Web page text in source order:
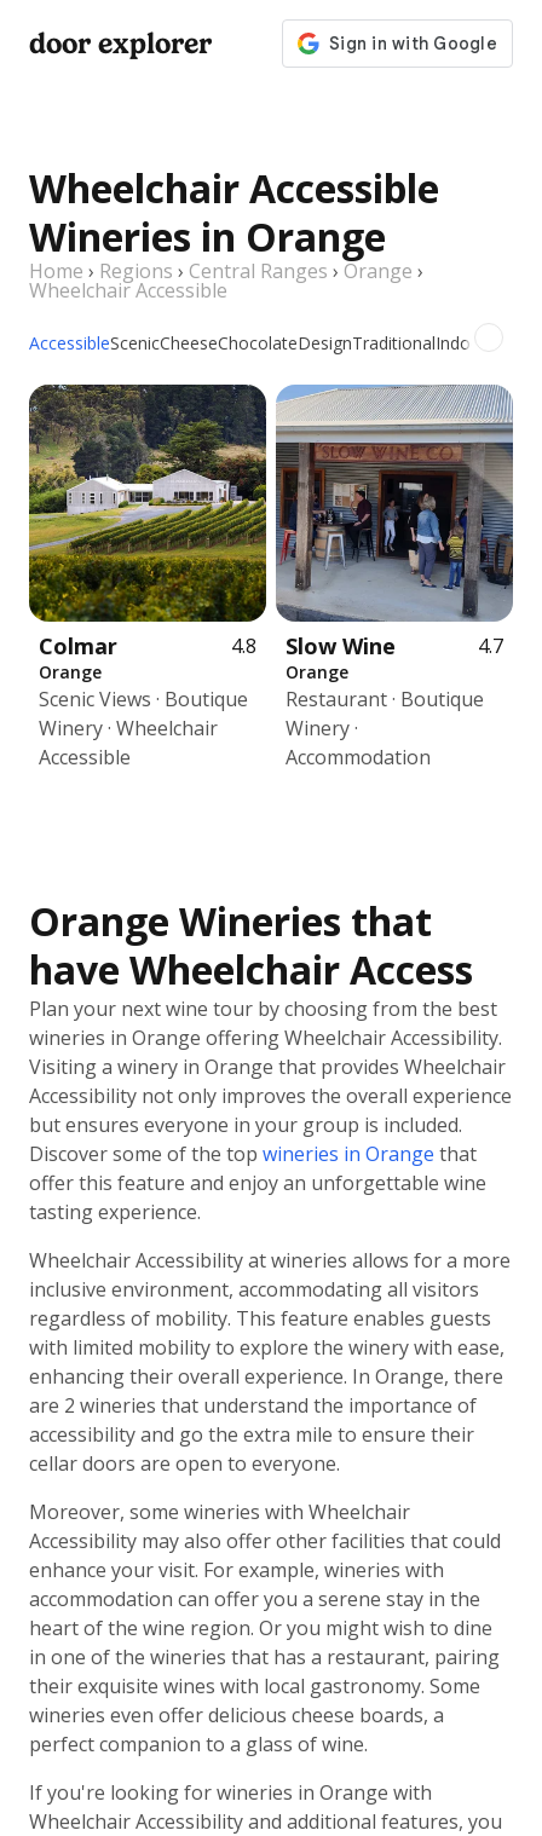
door explorer
Wheelchair Accessible
Wineries in Orange
Home › Regions › Central Ranges › Orange ›
Wheelchair Accessible
AccessibleScenicCheeseChocolateDesignTraditionalIndoor
Colmar 4.8
Orange
Scenic Views · Boutique
Winery · Wheelchair
Accessible
Slow Wine 4.7
Orange
Restaurant · Boutique
Winery ·
Accommodation
Orange Wineries that
have Wheelchair Access
Plan your next wine tour by choosing from the best
wineries in Orange offering Wheelchair Accessibility.
Visiting a winery in Orange that provides Wheelchair
Accessibility not only improves the overall experience
but ensures everyone in your group is included.
Discover some of the top wineries in Orange that
offer this feature and enjoy an unforgettable wine
tasting experience.
Wheelchair Accessibility at wineries allows for a more
inclusive environment, accommodating all visitors
regardless of mobility. This feature enables guests
with limited mobility to explore the winery with ease,
enhancing their overall experience. In Orange, there
are 2 wineries that understand the importance of
accessibility and go the extra mile to ensure their
cellar doors are open to everyone.
Moreover, some wineries with Wheelchair
Accessibility may also offer other facilities that could
enhance your visit. For example, wineries with
accommodation can offer you a serene stay in the
heart of the wine region. Or you might wish to dine
in one of the wineries that has a restaurant, pairing
their exquisite wines with local gastronomy. Some
wineries even offer delicious cheese boards, a
perfect companion to a glass of wine.
If you're looking for wineries in Orange with
Wheelchair Accessibility and additional features, you